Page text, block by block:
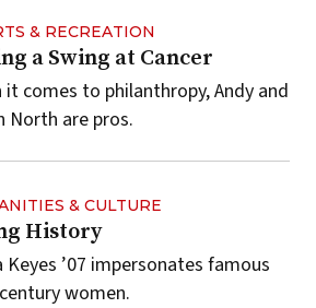
& RECREATION
a Swing at Cancer
it comes to philanthropy, Andy and
North are pros.
& CULTURE
History
Keyes ’07 impersonates famous
women.